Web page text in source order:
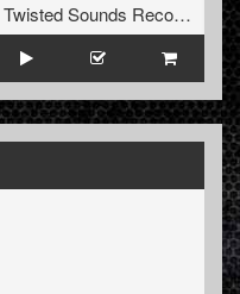
Twisted Sounds Records